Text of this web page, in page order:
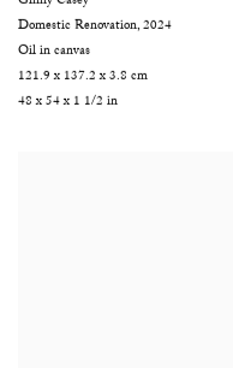
Domestic Renovation,2024
Oil in canvas
121.9 x 137.2 x 3.8 cm
48 x 54 x 1 1/2 in